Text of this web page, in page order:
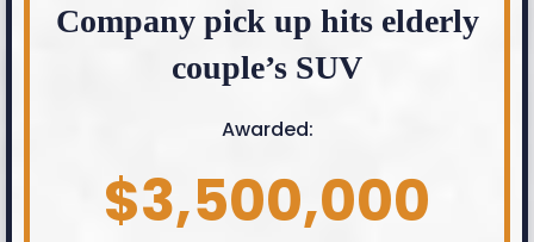
Company pick up hits elderly
couple’s SUV
Awarded:
$3,500,000